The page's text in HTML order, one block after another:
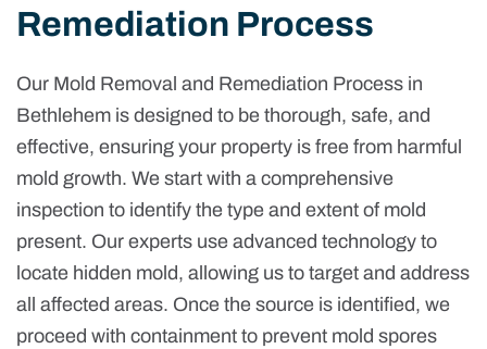
Remediation Process
Our Mold Removal and Remediation Process in
Bethlehem is designed to be thorough, safe, and
effective, ensuring your property is free from harmful
mold growth. We start with a comprehensive
inspection to identify the type and extent of mold
present. Our experts use advanced technology to
locate hidden mold, allowing us to target and address
all affected areas. Once the source is identified, we
proceed with containment to prevent mold spores